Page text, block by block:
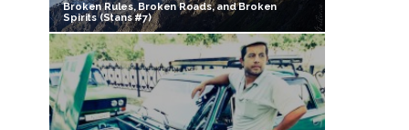
Broken Rules, Broken Roads, and Broken
Spirits (Stans #7)